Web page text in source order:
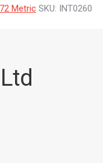
Metric SKU: INT0260